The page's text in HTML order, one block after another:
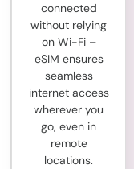
connected
without relying
on Wi-Fi –
eSIM ensures
seamless
internet access
wherever you
go, even in
remote
locations.